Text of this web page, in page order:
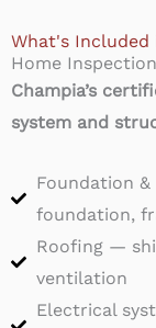
What's Included
Home
Champia’s
system and
Foundation
foundation,
Roofing —
ventilation
Electrical